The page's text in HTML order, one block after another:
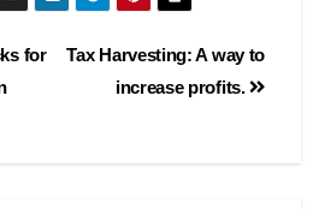
Tax Harvesting: A way to
increase profits.
for